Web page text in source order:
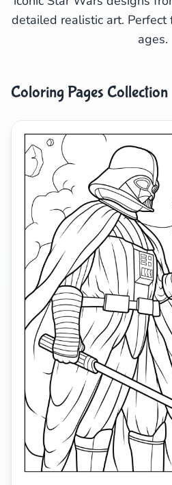
detailed realistic art.
ages.
Coloring Pages Collection